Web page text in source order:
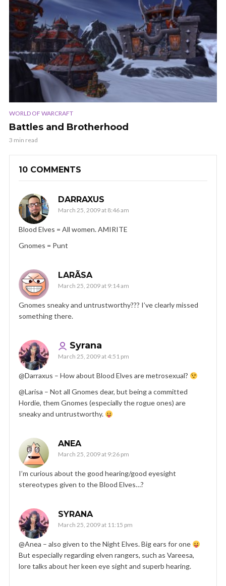
WORLD OF WARCRAFT
Battles and Brotherhood
3 min read
10 COMMENTS
DARRAXUS
March 25, 2009 at 8:46 am
Blood Elves = All women. AMIRITE
Gnomes = Punt
LARÃ­SA
March 25, 2009 at 9:14 am
Gnomes sneaky and untrustworthy??? I’ve clearly missed
something there.
Syrana
March 25, 2009 at 4:51 pm
@Darraxus – How about Blood Elves are metrosexual?
@Larisa – Not all Gnomes dear, but being a committed
Hordie, them Gnomes (especially the rogue ones) are
sneaky and untrustworthy.
ANEA
March 25, 2009 at 9:26 pm
I’m curious about the good hearing/good eyesight
stereotypes given to the Blood Elves…?
SYRANA
March 25, 2009 at 11:15 pm
@Anea – also given to the Night Elves. Big ears for one
But especially regarding elven rangers, such as Vareesa,
lore talks about her keen eye sight and superb hearing.